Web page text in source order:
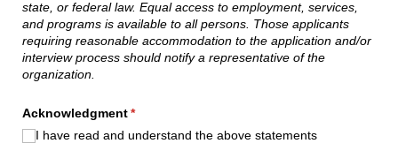
state, or federal law. Equal access to employment, services,
and programs is available to all persons. Those applicants
requiring reasonable accommodation to the application and/or
interview process should notify a representative of the
organization.
Acknowledgment*
(required)
I have read and understand the above statements